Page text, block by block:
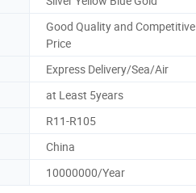
Good Quality and Competitive
Price
Express Delivery/Sea/Air
at Least 5years
R11-R105
China
10000000/Year